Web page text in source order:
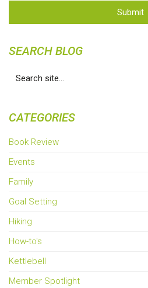
Submit
SEARCH BLOG
for:
CATEGORIES
Book Review
Events
Family
Goal Setting
Hiking
How-to's
Kettlebell
Member Spotlight